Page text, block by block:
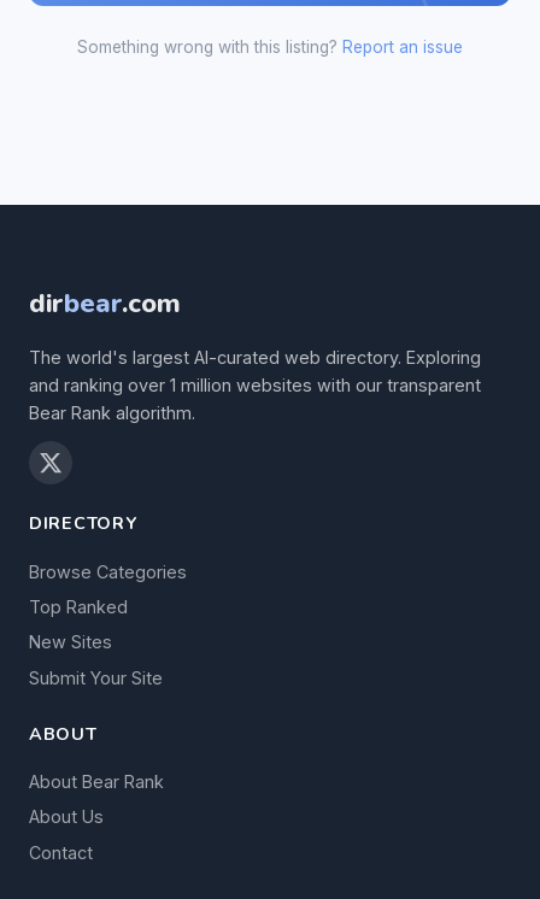
Something wrong with this listing? Report an issue
dirbear.com
The world's largest AI-curated web directory. Exploring
and ranking over 1 million websites with our transparent
Bear Rank algorithm.
DIRECTORY
Browse Categories
Top Ranked
New Sites
Submit Your Site
ABOUT
About Bear Rank
About Us
Contact